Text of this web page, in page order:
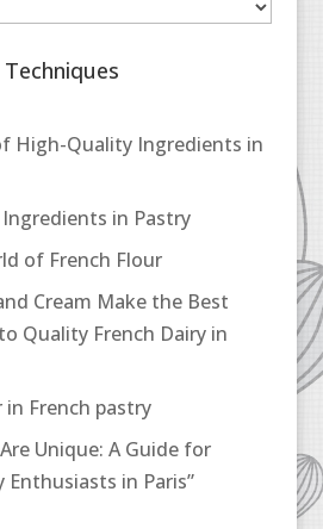
High-Quality Ingredients in
in Pastry
of French Flour
Cream Make the Best
Quality French Dairy in
French pastry
Unique: A Guide for
Enthusiasts in Paris”